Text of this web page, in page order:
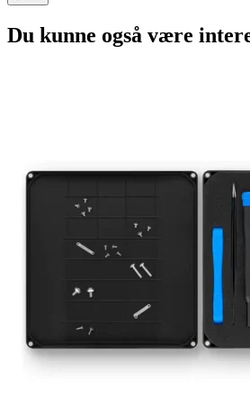
Du kunne også være